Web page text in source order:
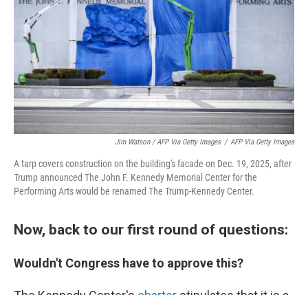
Jim Watson / AFP Via Getty Images / AFP Via Getty Images
A tarp covers construction on the building's facade on Dec. 19, 2025, after
Trump announced The John F. Kennedy Memorial Center for the
Performing Arts would be renamed The Trump-Kennedy Center.
Now, back to our first round of questions:
Wouldn't Congress have to approve this?